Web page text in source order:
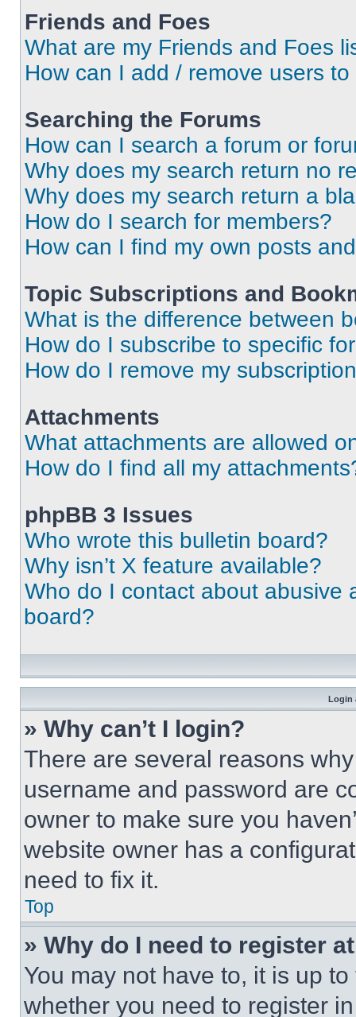
Friends and Foes
What are my Friends and Foes
How can I add / remove users
Searching the Forums
How can I search a forum or
Why does my search return no
Why does my search return a
How do I search for members?
How can I find my own posts
Topic Subscriptions and
What is the difference between
How do I subscribe to specific
How do I remove my
Attachments
What attachments are allowed
How do I find all my
phpBB 3 Issues
Who wrote this bulletin board?
Why isn’t X feature available?
Who do I contact about abusive
board?
Login
» Why can’t I login?
There are several reasons
username and password are
owner to make sure you
website owner has a
need to fix it.
Top
» Why do I need to register
You may not have to, it is up
whether you need to register